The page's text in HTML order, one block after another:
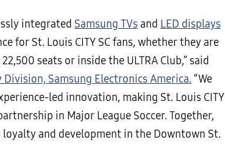
integrated Samsung TVs and LED displays
for St. Louis CITY SC fans, whether they are
seats or inside the ULTRA Club,” said
Division, Samsung Electronics America. “We
led innovation, making St. Louis CITY
in Major League Soccer. Together,
and development in the Downtown St.